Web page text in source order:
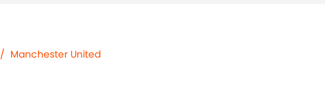
/ Manchester United